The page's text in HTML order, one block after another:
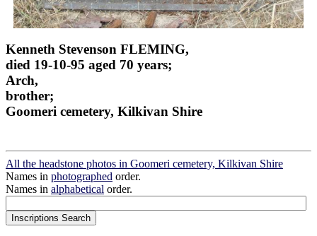
Kenneth Stevenson FLEMING,
died 19-10-95 aged 70 years;
Arch,
brother;
Goomeri cemetery, Kilkivan Shire
All the headstone photos in Goomeri cemetery, Kilkivan Shire
Names in photographed order.
Names in alphabetical order.